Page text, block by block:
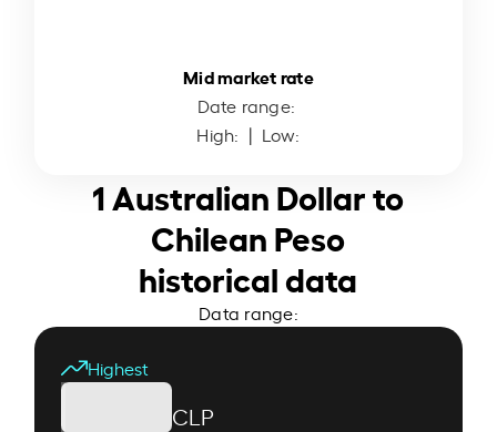
Mid market rate
Date range:
High: | Low:
1 Australian Dollar to
Chilean Peso
historical data
Data range:
Highest
CLP